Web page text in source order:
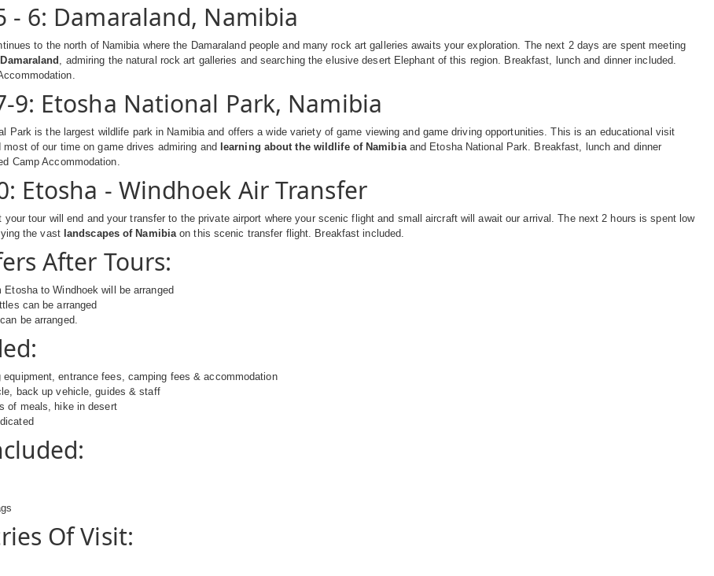
- 6: Damaraland, Namibia
to the north of Namibia where the Damaraland people and many rock art galleries awaits your exploration. The next 2 days are spent meeting
, admiring the natural rock art galleries and searching the elusive desert Elephant of this region. Breakfast, lunch and dinner included.
9: Etosha National Park, Namibia
Park is the largest wildlife park in Namibia and offers a wide variety of game viewing and game driving opportunities. This is an educational visit
most of our time on game drives admiring and learning about the wildlife of Namibiaand Etosha National Park. Breakfast, lunch and dinner
Camp Accommodation.
Etosha - Windhoek Air Transfer
your tour will end and your transfer to the private airport where your scenic flight and small aircraft will await our arrival. The next 2 hours is spent low
the vast landscapes of Namibiaon this scenic transfer flight. Breakfast included.
After Tours:
Etosha to Windhoek will be arranged
can be arranged
be arranged.
equipment, entrance fees, camping fees & accommodation
back up vehicle, guides & staff
of meals, hike in desert
Of Visit: